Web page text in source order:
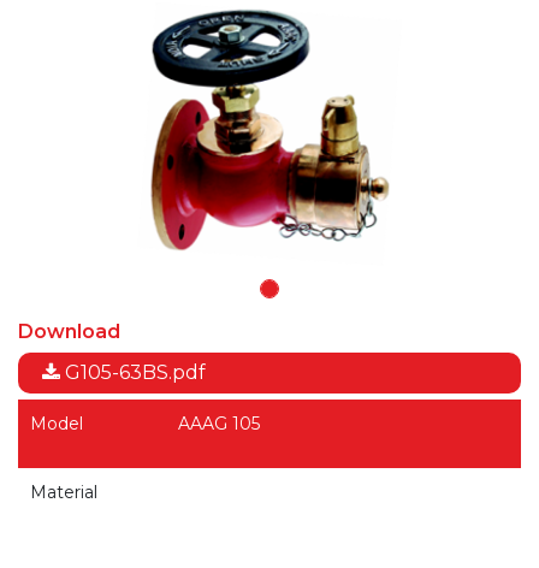
Download
G105-63BS.pdf
Model AAAG 105
Material